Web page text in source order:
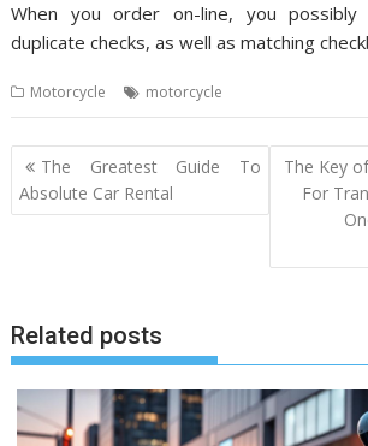
When you order on-line, you possibly
duplicate checks, as well as matching
Motorcycle motorcycle
Post
navigation
The Greatest Guide To
Absolute Car Rental
The Key
For
Related posts